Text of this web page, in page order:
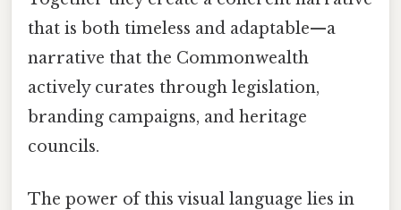
that is both timeless and adaptable—a
narrative that the Commonwealth
actively curates through legislation,
branding campaigns, and heritage
councils.
The power of this visual language lies in